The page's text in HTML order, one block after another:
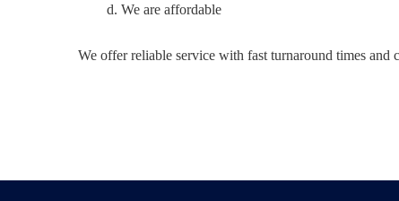
We are affordable
We offer reliable service with fast turnaround times and